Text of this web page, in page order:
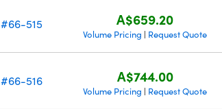
#66-515 A$659.20
Volume Pricing | Request Quote
#66-516 A$744.00
Volume Pricing | Request Quote